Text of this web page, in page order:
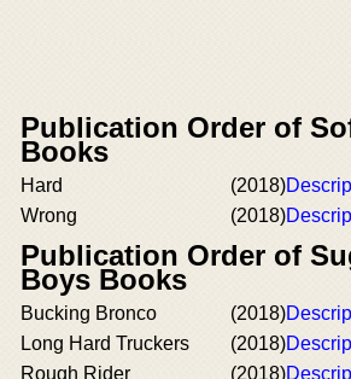
Publication Order of
Books
Hard (2018)
Wrong
(2018)
Publication Order of
Boys Books
Bucking Bronco (2018)
Long Hard Truckers
(2018)
Rough Rider
(2018)